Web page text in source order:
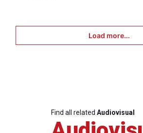
Load more...
Find all related Audiovisual